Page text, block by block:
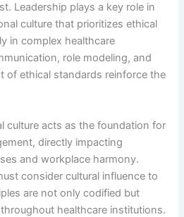
Leadership plays a key role in
culture that prioritizes ethical
in complex healthcare
role modeling, and
of ethical standards reinforce the
culture acts as the foundation for
directly impacting
and workplace harmony.
consider cultural influence to
are not only codified but
healthcare institutions.